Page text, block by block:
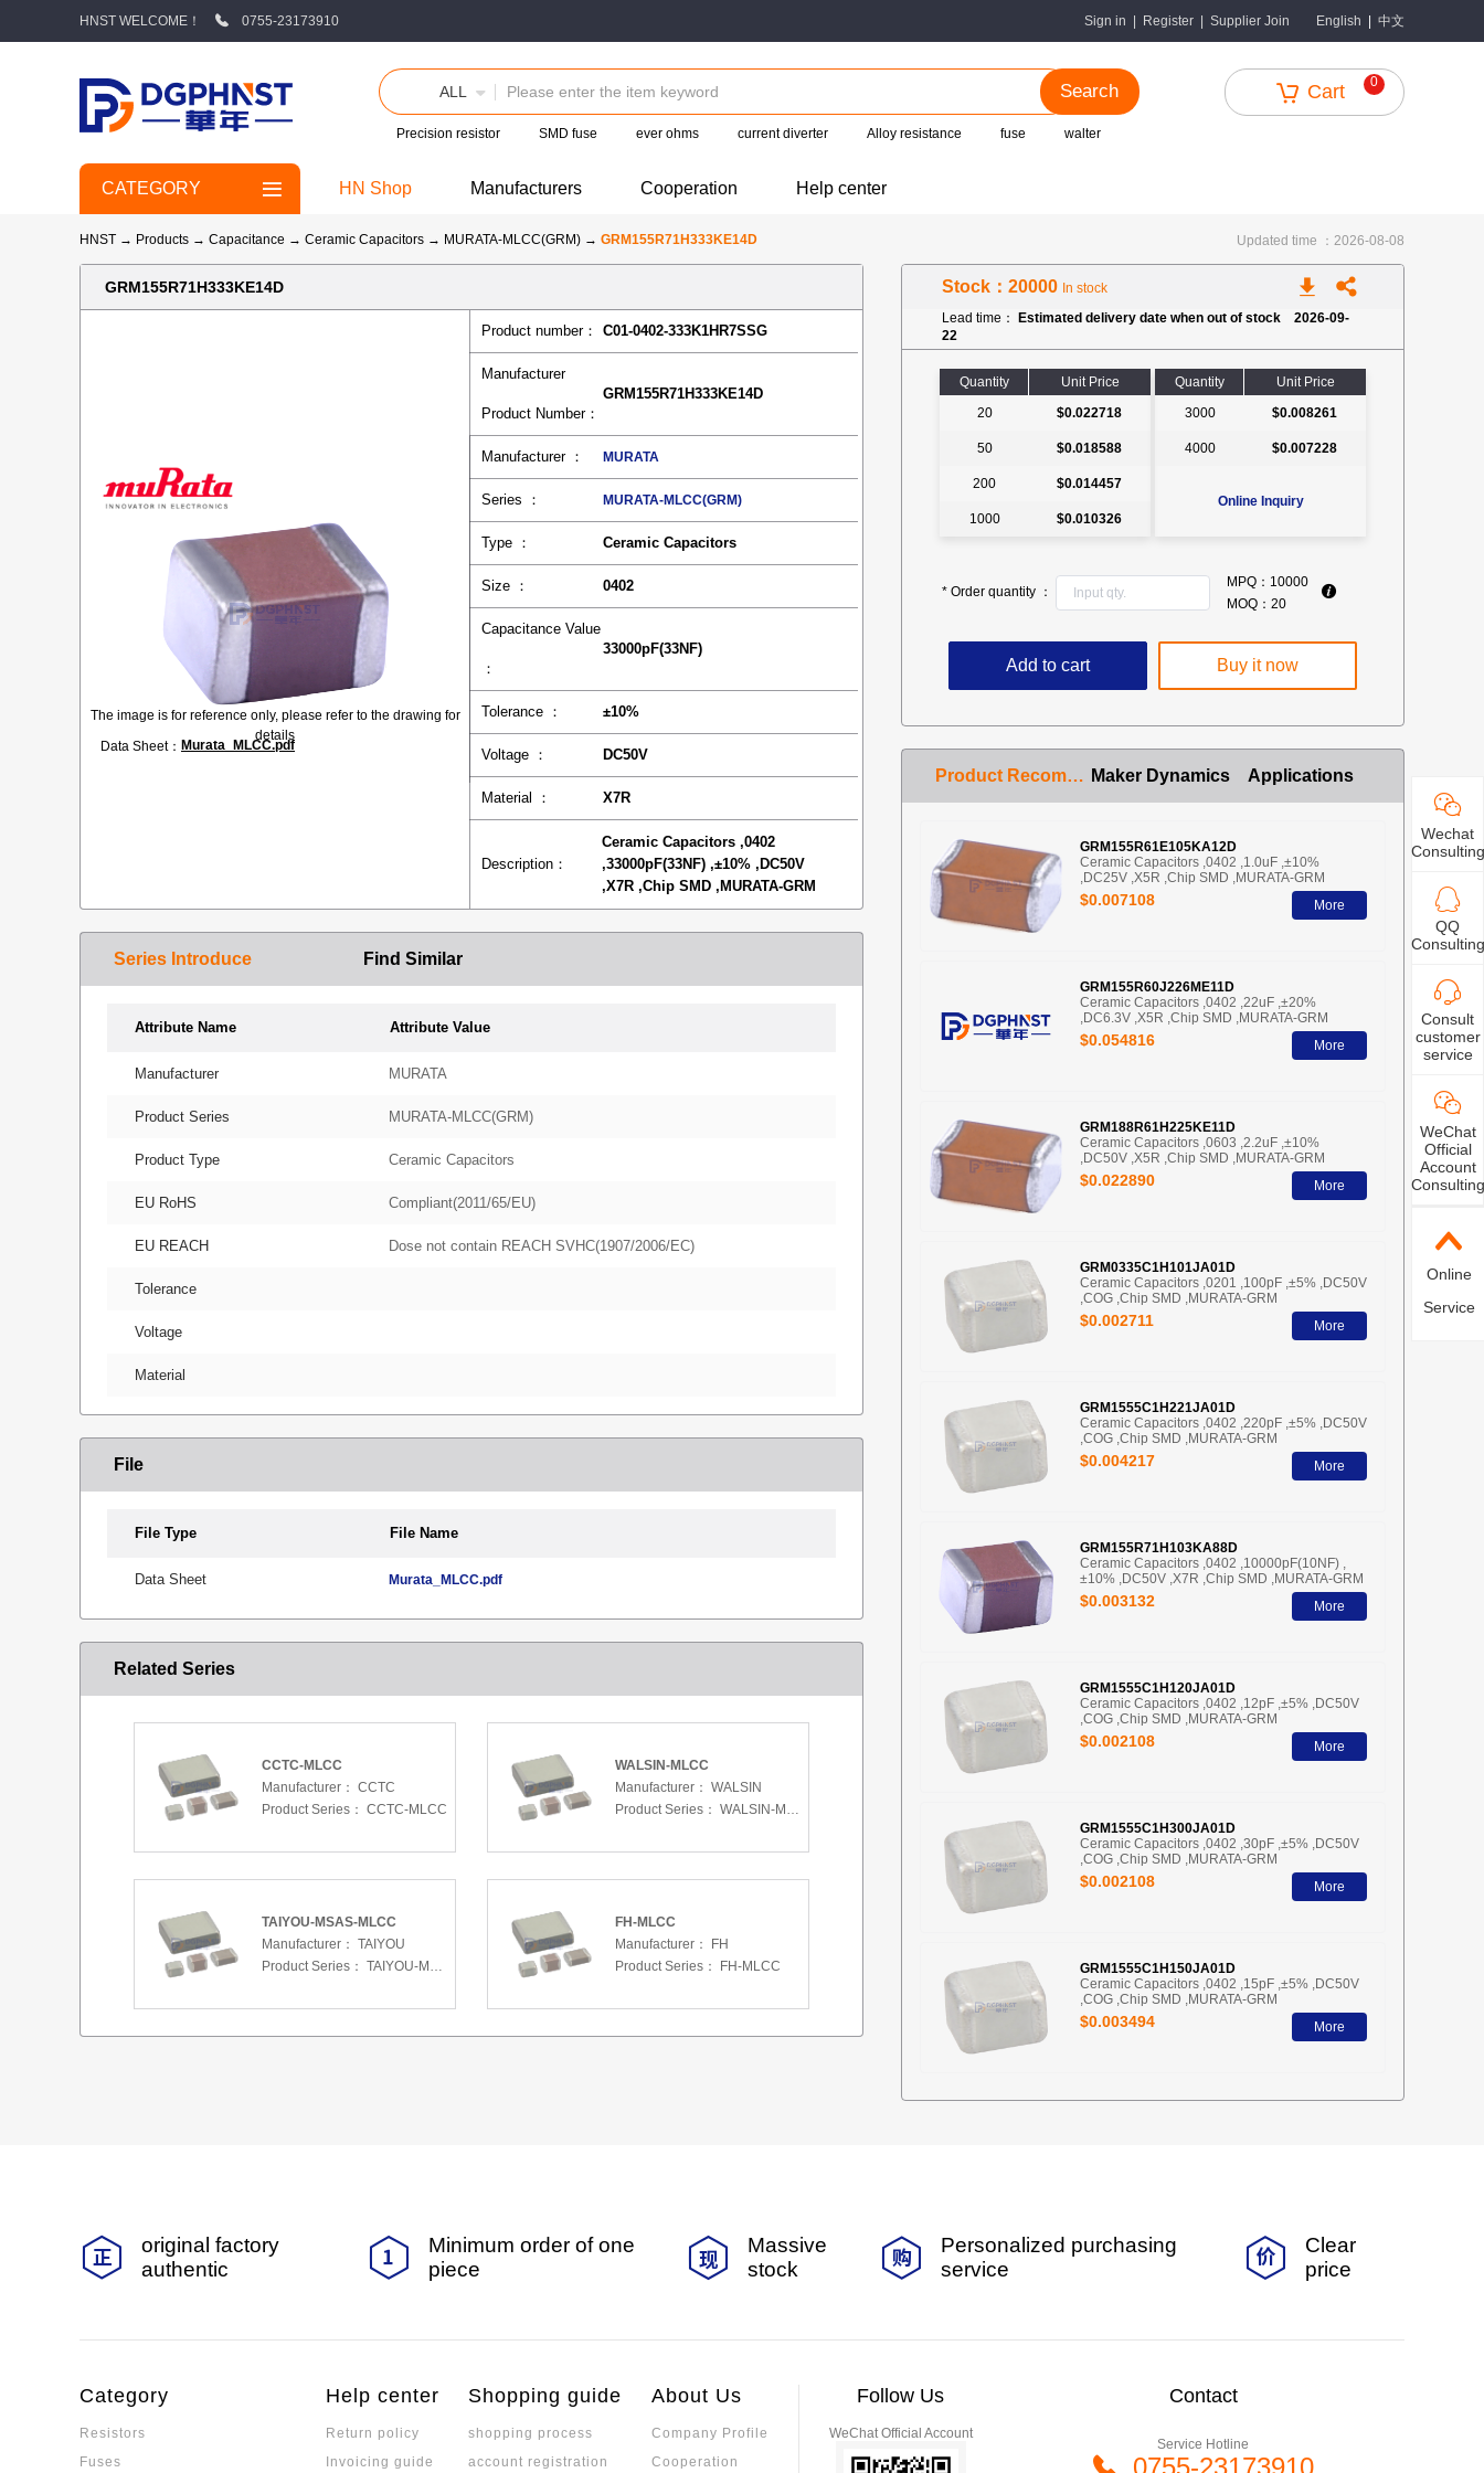
HNST WELCOME！ 0755-23173910 Sign in Register Supplier Join English 中文
ALL Search
Precision resistor SMD fuse ever ohms current diverter Alloy resistance fuse walter
Cart 0
CATEGORY HN Shop Manufacturers Cooperation Help center
HNST → Products → Capacitance → Ceramic Capacitors → MURATA-MLCC(GRM) → GRM155R71H333KE14D Updated time ：2026-08-08
GRM155R71H333KE14D
The image is for reference only, please refer to the drawing for
details
Data Sheet： Murata_MLCC.pdf
Product number： C01-0402-333K1HR7SSG
Manufacturer
Product Number：
GRM155R71H333KE14D
Manufacturer ： MURATA
Series ： MURATA-MLCC(GRM)
Type ： Ceramic Capacitors
Size ： 0402
Capacitance Value
：
33000pF(33NF)
Tolerance ： ±10%
Voltage ： DC50V
Material ： X7R
Description：
Ceramic Capacitors ,0402
,33000pF(33NF) ,±10% ,DC50V
,X7R ,Chip SMD ,MURATA-GRM
Series Introduce Find Similar
Attribute Name Attribute Value
Manufacturer MURATA
Product Series MURATA-MLCC(GRM)
Product Type Ceramic Capacitors
EU RoHS Compliant(2011/65/EU)
EU REACH Dose not contain REACH SVHC(1907/2006/EC)
Tolerance
Voltage
Material
File
File Type File Name
Data Sheet Murata_MLCC.pdf
Related Series
CCTC-MLCC
Manufacturer： CCTC
Product Series： CCTC-MLCC
WALSIN-MLCC
Manufacturer： WALSIN
Product Series： WALSIN-MLCC
TAIYOU-MSAS-MLCC
Manufacturer： TAIYOU
Product Series： TAIYOU-MSAS-MLCC
FH-MLCC
Manufacturer：
FH
Product Series：
FH-MLCC
Stock：20000 In stock
Lead time：
Estimated delivery date when out of stock 2026-09-
22
Quantity
Unit Price
20
$0.022718
50 $0.018588
200 $0.014457
1000 $0.010326
Quantity
Unit Price
3000
$0.008261
4000 $0.007228
Online Inquiry
* Order quantity ：
MPQ： 10000
MOQ： 20
Add to cart Buy it now
Product Recommendation Maker Dynamics Applications
GRM155R61E105KA12D
Ceramic Capacitors ,0402 ,1.0uF ,±10%
,DC25V ,X5R ,Chip SMD ,MURATA-GRM
$0.007108 More
GRM155R60J226ME11D
Ceramic Capacitors ,0402 ,22uF ,±20%
,DC6.3V ,X5R ,Chip SMD ,MURATA-GRM
$0.054816 More
GRM188R61H225KE11D
Ceramic Capacitors ,0603 ,2.2uF ,±10%
,DC50V ,X5R ,Chip SMD ,MURATA-GRM
$0.022890 More
GRM0335C1H101JA01D
Ceramic Capacitors ,0201 ,100pF ,±5% ,DC50V
,COG ,Chip SMD ,MURATA-GRM
$0.002711 More
GRM1555C1H221JA01D
Ceramic Capacitors ,0402 ,220pF ,±5% ,DC50V
,COG ,Chip SMD ,MURATA-GRM
$0.004217 More
GRM155R71H103KA88D
Ceramic Capacitors ,0402 ,10000pF(10NF) ,
±10% ,DC50V ,X7R ,Chip SMD ,MURATA-GRM
$0.003132 More
GRM1555C1H120JA01D
Ceramic Capacitors ,0402 ,12pF ,±5% ,DC50V
,COG ,Chip SMD ,MURATA-GRM
$0.002108 More
GRM1555C1H300JA01D
Ceramic Capacitors ,0402 ,30pF ,±5% ,DC50V
,COG ,Chip SMD ,MURATA-GRM
$0.002108 More
GRM1555C1H150JA01D
Ceramic Capacitors ,0402 ,15pF ,±5% ,DC50V
,COG ,Chip SMD ,MURATA-GRM
$0.003494 More
Wechat
Consulting
QQ
Consulting
Consult
customer
service
WeChat
Official
Account
Consulting
Online
Service
original factory
authentic
Minimum order of one
piece
Massive
stock
Personalized purchasing
service
Clear
price
Category
Resistors
Fuses
Help center
Return policy
Invoicing guide
Shopping guide
shopping process
account registration
About Us
Company Profile
Cooperation
Follow Us
WeChat Official Account
Contact
Service Hotline
0755-23173910